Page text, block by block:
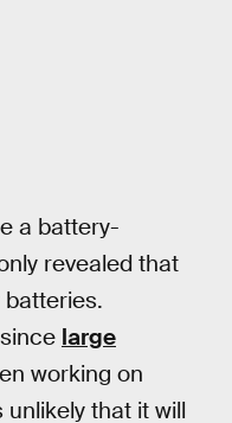
a battery-
revealed that
large
working on
unlikely that it will